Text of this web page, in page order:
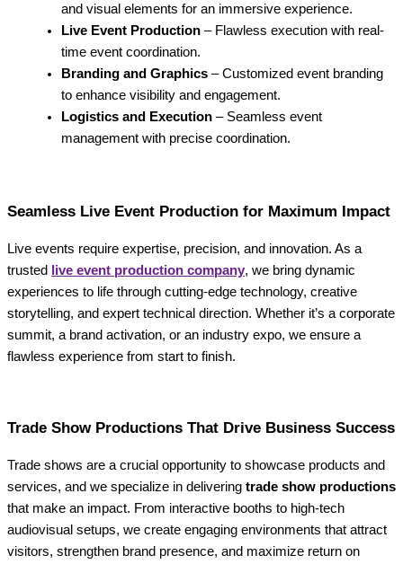
and visual elements for an immersive experience.
Live Event Production – Flawless execution with real-
time event coordination.
Branding and Graphics – Customized event branding
to enhance visibility and engagement.
Logistics and Execution – Seamless event
management with precise coordination.
Seamless Live Event Production for Maximum Impact
Live events require expertise, precision, and innovation. As a
trusted
live event production company, we bring dynamic
experiences to life through cutting-edge technology, creative
storytelling, and expert technical direction. Whether it’s a corporate
summit, a brand activation, or an industry expo, we ensure a
flawless experience from start to finish.
Trade Show Productions That Drive Business Success
Trade shows are a crucial opportunity to showcase products and
services, and we specialize in delivering trade show productions
that make an impact. From interactive booths to high-tech
audiovisual setups, we create engaging environments that attract
visitors, strengthen brand presence, and maximize return on